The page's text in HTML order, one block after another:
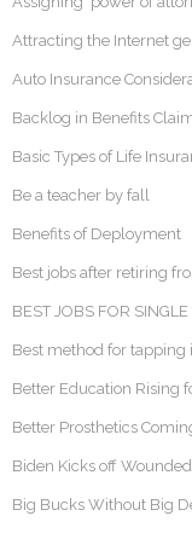
Attracting the Internet
Auto Insurance
Backlog in Benefits
Basic Types of Life
Be a teacher by fall
Benefits of Deployment
Best jobs after retiring
BEST JOBS FOR
Best method for
Better Education Rising
Better Prosthetics
Biden Kicks off
Big Bucks Without Big